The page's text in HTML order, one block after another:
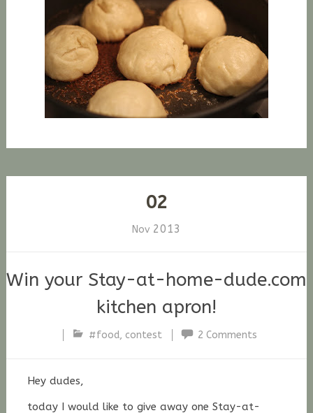
02
Nov 2013
Win your Stay-at-home-dude.com
kitchen apron!
#food, contest 2 Comments
Hey dudes,
today I would like to give away one Stay-at-